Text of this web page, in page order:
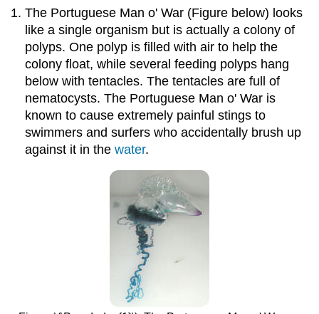
The Portuguese Man o' War (Figure below) looks
like a single organism but is actually a colony of
polyps. One polyp is filled with air to help the
colony float, while several feeding polyps hang
below with tentacles. The tentacles are full of
nematocysts. The Portuguese Man o' War is
known to cause extremely painful stings to
swimmers and surfers who accidentally brush up
against it in thewater.